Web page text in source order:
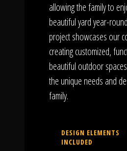
allowing the family to
beautiful yard year-
project showcases our
creating customized,
beautiful outdoor
the unique needs and
family.
DESIGN ELEMENTS
INCLUDED